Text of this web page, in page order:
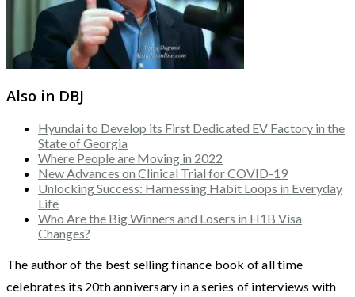
Also in DBJ
Hyundai to Develop its First Dedicated EV Factory in the
State of Georgia
Where People are Moving in 2022
New Advances on Clinical Trial for COVID-19
Unlocking Success: Harnessing Habit Loops in Everyday
Life
Who Are the Big Winners and Losers in H1B Visa
Changes?
The author of the best selling finance book of all time
celebrates its 20th anniversary in a series of interviews with